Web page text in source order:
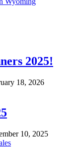
2025!
18, 2026
10, 2025